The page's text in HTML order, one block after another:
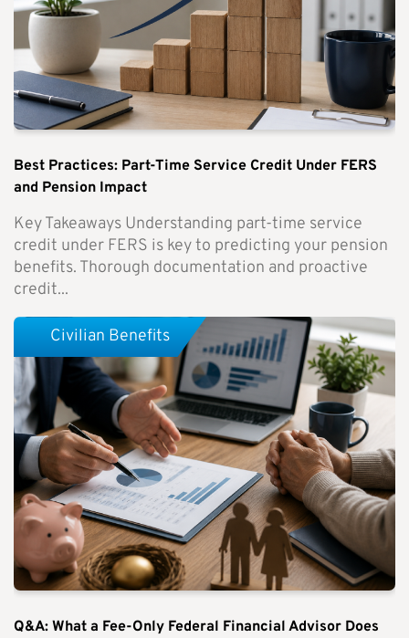
Best Practices: Part-Time Service Credit Under FERS
and Pension Impact
Key Takeaways Understanding part-time service
credit under FERS is key to predicting your pension
benefits. Thorough documentation and proactive
credit...
Q&A: What a Fee-Only Federal Financial Advisor Does
Civilian Benefits